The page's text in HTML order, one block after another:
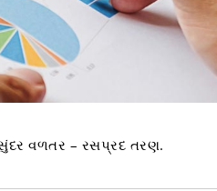
વળતર – રસપ્રદ તરણ.